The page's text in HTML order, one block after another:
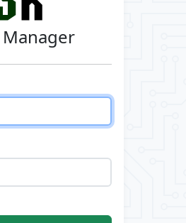
Manager